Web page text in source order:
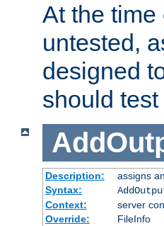
At the
untested,
designed
should
Description:
assigns
Syntax:
Context:
server
Override:
FileInfo